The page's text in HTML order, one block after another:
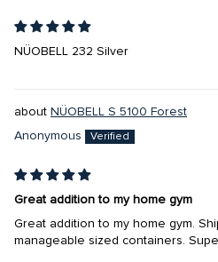
NÜOBELL 232 Silver
NÜOBELL S 5100 Forest
Anonymous
Great addition to my home gym
Great addition to my home gym.
manageable sized containers.